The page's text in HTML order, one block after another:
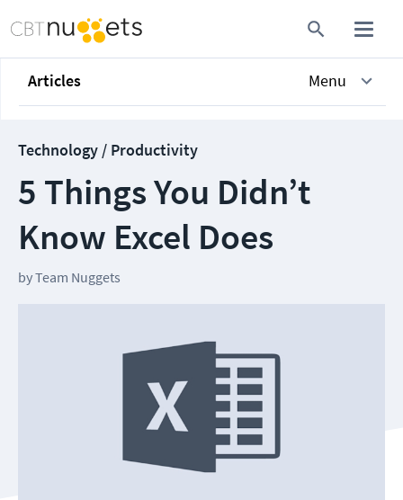
Articles Menu
Technology / Productivity
5 Things You Didn’t
Know Excel Does
byTeam Nuggets